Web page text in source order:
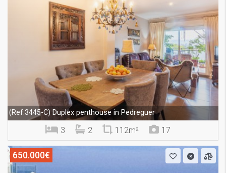
(Ref.3445-C) Duplex penthouse in Pedreguer
3 2 112m² 17
650.000€